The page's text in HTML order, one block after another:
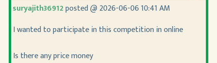
suryajith36912posted @ 2026-06-06 10:41 AM
I wanted to participate in this competition in online
Is there any price money